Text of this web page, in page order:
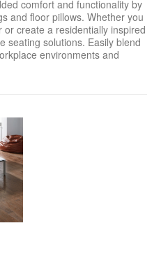
comfort and functionality by
and floor pillows. Whether you
create a residentially inspired
seating solutions. Easily blend
environments and